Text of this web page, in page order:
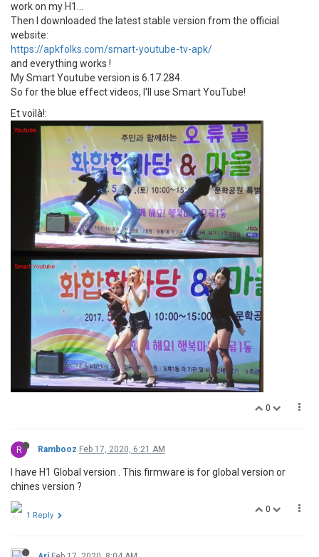
work on my H1...
Then I downloaded the latest stable version from the official
website:
https://apkfolks.com/smart-youtube-tv-apk/
and everything works !
My Smart Youtube version is 6.17.284.
So for the blue effect videos, I'll use Smart YouTube!
Et voilà!:
0
R Rambooz Feb 17, 2020, 6:21 AM
I have H1 Global version . This firmware is for global version or
chines version ?
0
1 Reply